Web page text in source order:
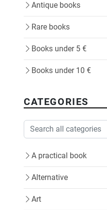
Antique books
Rare books
Books under 5 €
Books under 10 €
CATEGORIES
A practical book
Alternative
Art